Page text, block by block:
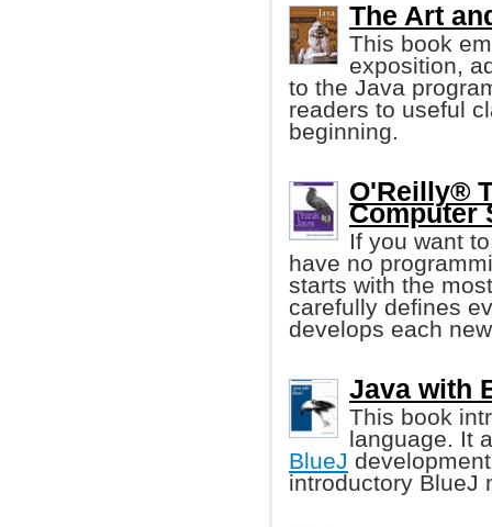
The Art
This book
exposition,
to the Java
readers to useful
beginning.
O'Reilly®
Computer
If you want
have no
starts with the
carefully defines
develops each
Java with
This book
language. It
BlueJ
introductory BlueJ